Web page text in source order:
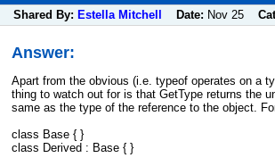
Shared By: Estella Mitchell Date: Nov 25
Answer:
Apart from the obvious (i.e. typeof operates on a
thing to watch out for is that GetType returns the
same as the type of the reference to the object.
class Base { }
class Derived : Base { }